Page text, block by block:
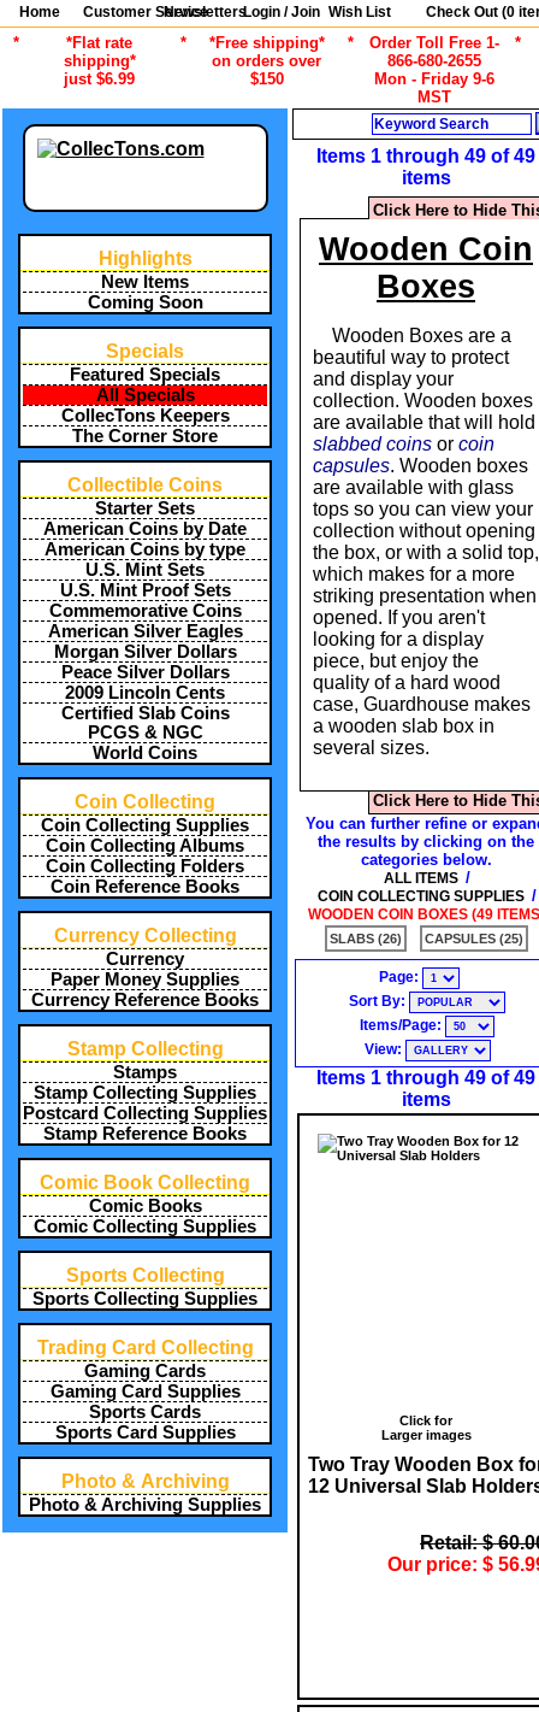
Home Customer Service
NewslettersLogin / Join Wish List Check Out (0
*
*Flat rate
shipping*
just $6.99
*
*Free shipping*
on orders over
$150
*
Order Toll Free 1-
866-680-2655
Mon - Friday 9-6
MST
*
Highlights
New Items
Coming Soon
Specials
Featured Specials
All Specials
CollecTons Keepers
The Corner Store
Collectible Coins
Starter Sets
American Coins by Date
American Coins by type
U.S. Mint Sets
U.S. Mint Proof Sets
Commemorative Coins
American Silver Eagles
Morgan Silver Dollars
Peace Silver Dollars
2009 Lincoln Cents
Certified Slab Coins
PCGS & NGC
World Coins
Coin Collecting
Coin Collecting Supplies
Coin Collecting Albums
Coin Collecting Folders
Coin Reference Books
Currency Collecting
Currency
Paper Money Supplies
Currency Reference Books
Stamp Collecting
Stamps
Stamp Collecting Supplies
Postcard Collecting Supplies
Stamp Reference Books
Comic Book Collecting
Comic Books
Comic Collecting Supplies
Sports Collecting
Sports Collecting Supplies
Trading Card Collecting
Gaming Cards
Gaming Card Supplies
Sports Cards
Sports Card Supplies
Photo & Archiving
Photo & Archiving Supplies
Items 1 through 49 of 49
items
Click Here to Hide
Wooden Coin
Boxes
Wooden Boxes are a
beautiful way to protect
and display your
collection. Wooden boxes
are available that will hold
slabbed coins or coin
capsules. Wooden boxes
are available with glass
tops so you can view your
collection without opening
the box, or with a solid top,
which makes for a more
striking presentation when
opened. If you aren't
looking for a display
piece, but enjoy the
quality of a hard wood
case, Guardhouse makes
a wooden slab box in
several sizes.
Click Here to Hide
You can further refine or
the results by clicking on the
categories below.
ALL ITEMS /
COIN COLLECTING SUPPLIES /
WOODEN COIN BOXES (49
SLABS (26) CAPSULES (25)
Page:
Sort By:
Items/Page:
View:
Items 1 through 49 of 49
items
Click for
Larger images
Two Tray Wooden Box
12 Universal Slab
Retail: $
Our price: $